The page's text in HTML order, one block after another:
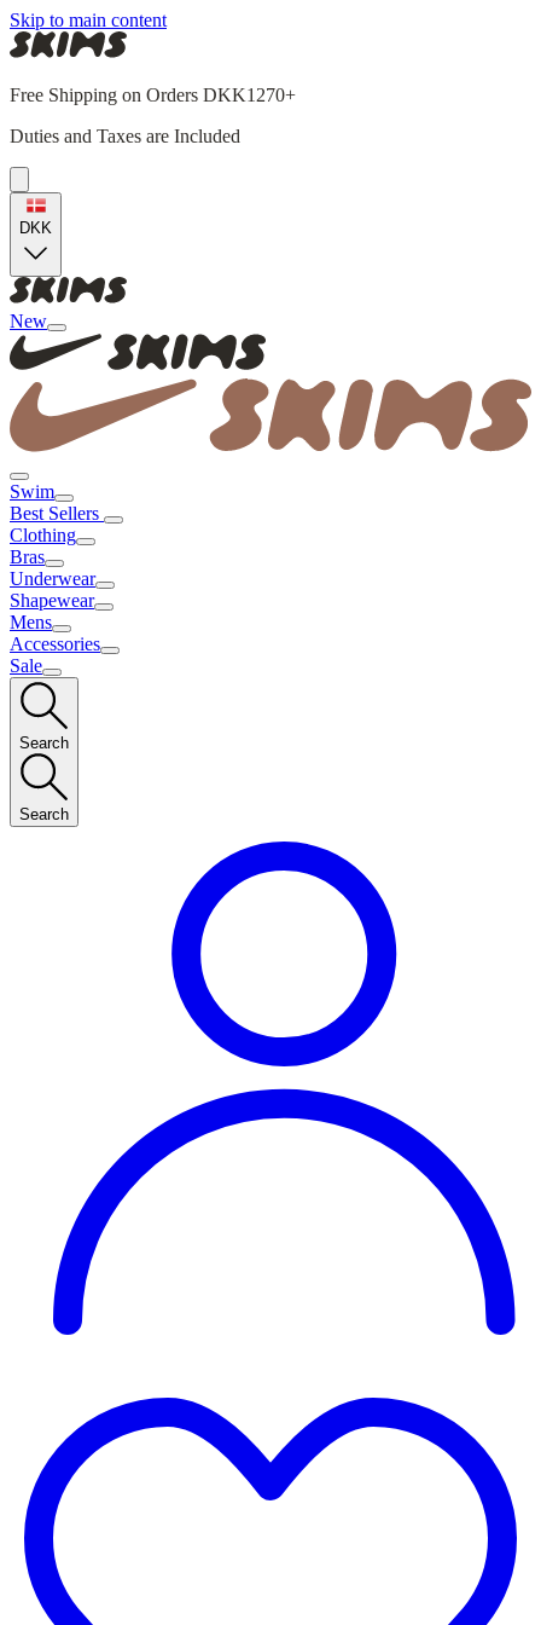
Skip to main content
Free Shipping on Orders DKK1270+
Duties and Taxes are Included
DKK
New
Swim
Best Sellers
Clothing
Bras
Underwear
Shapewear
Mens
Accessories
Sale
Search
Search